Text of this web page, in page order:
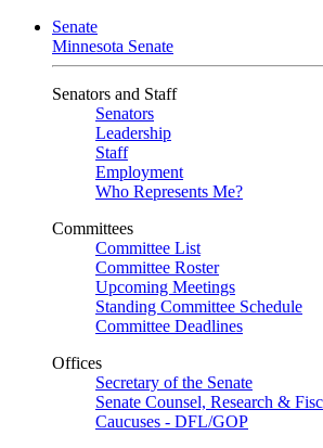
Senate
Minnesota Senate
Senators and Staff
Senators
Leadership
Staff
Employment
Who Represents Me?
Committees
Committee List
Committee Roster
Upcoming Meetings
Standing Committee Schedule
Committee Deadlines
Offices
Secretary of the Senate
Senate Counsel, Research &
Caucuses - DFL/GOP